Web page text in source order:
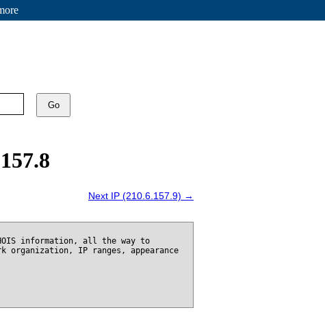
Go
Next IP (210.6.157.9) →
information, all the way to
IP ranges, appearance